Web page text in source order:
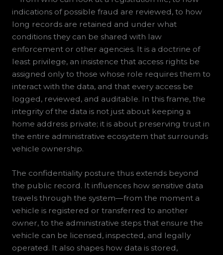
indications of possible fraud are reviewed, to how
long records are retained and under what
conditions they can be shared with law
enforcement or other agencies. It is a doctrine of
least privilege, an insistence that access rights be
assigned only to those whose role requires them to
interact with the data, and that every access be
logged, reviewed, and auditable. In this frame, the
integrity of the data is not just about keeping a
home address private; it is about preserving trust in
the entire administrative ecosystem that surrounds
vehicle ownership.
The confidentiality posture thus extends beyond
the public record. It influences how sensitive data
travels through the system—from the moment a
vehicle is registered or transferred to another
owner, to the administrative steps that ensure the
vehicle can be licensed, inspected, and legally
operated. It also shapes how data is stored,